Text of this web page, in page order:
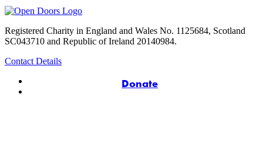
Registered Charity in England and Wales No. 1125684, Scotland
SC043710 and Republic of Ireland 20140984.
Contact Details
Donate